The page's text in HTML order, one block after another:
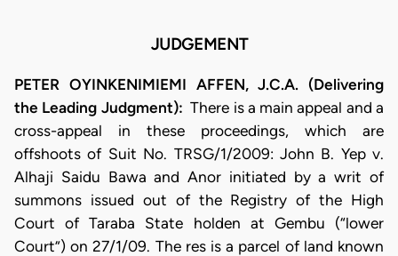
JUDGEMENT
PETER OYINKENIMIEMI AFFEN, J.C.A. (Delivering
the Leading Judgment):​There is a main appeal and a
cross-appeal in these proceedings, which are
offshoots of Suit No. TRSG/1/2009: John B. Yep v.
Alhaji Saidu Bawa and Anor initiated by a writ of
summons issued out of the Registry of the High
Court of Taraba State holden at Gembu (“lower
Court”) on 27/1/09. The res is a parcel of land known